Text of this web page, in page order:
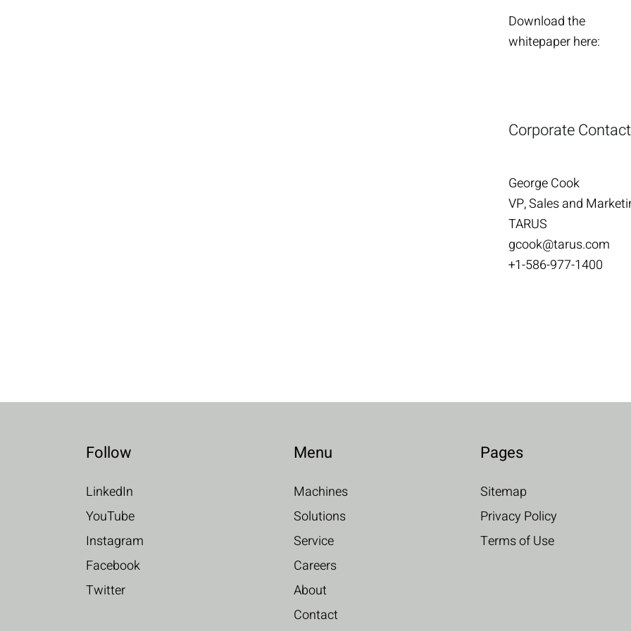
Download the
whitepaper here:
Corporate Contact
George Cook
VP, Sales and
TARUS
gcook@tarus.com
+1-586-977-1400
Follow
LinkedIn
YouTube
Instagram
Facebook
Twitter
Menu
Machines
Solutions
Service
Careers
About
Contact
Pages
Sitemap
Privacy Policy
Terms of Use